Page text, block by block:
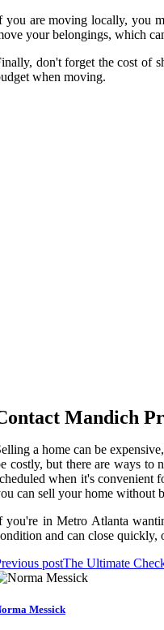
you are moving locally, you
your belongings, which
don't forget the cost of
when moving.
Mandich
a home can be
costly, but there are ways to
when it's convenient
can sell your home without
you're in Metro Atlanta
and can close quickly,
postThe Ultimate
Messick